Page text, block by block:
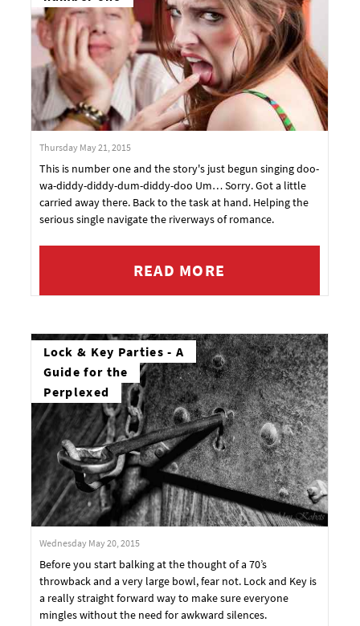
Thursday May 21, 2015
This is number one and the story's just begun singing doo-
wa-diddy-diddy-dum-diddy-doo Um… Sorry. Got a little
carried away there. Back to the task at hand. Helping the
serious single navigate the riverways of romance.
READ MORE
Lock & Key Parties - A
Guide for the
Perplexed
Wednesday May 20, 2015
Before you start balking at the thought of a 70’s
throwback and a very large bowl, fear not. Lock and Key is
a really straight forward way to make sure everyone
mingles without the need for awkward silences.